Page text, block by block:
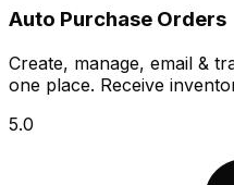
Auto Purchase Orders
Create, manage, email &
one place. Receive
5.0